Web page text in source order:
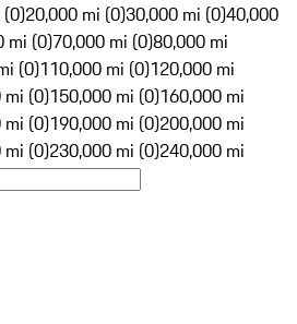
20,000 mi (0)30,000 mi (0)40,000
mi (0)70,000 mi (0)80,000 mi
(0)110,000 mi (0)120,000 mi
mi (0)150,000 mi (0)160,000 mi
mi (0)190,000 mi (0)200,000 mi
mi (0)230,000 mi (0)240,000 mi